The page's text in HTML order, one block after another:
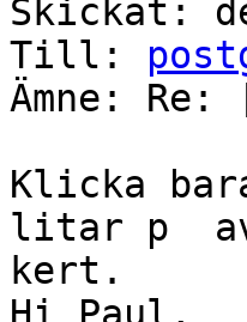
Skickat:
Till:
Ämne:
Klicka
litar p
kert.